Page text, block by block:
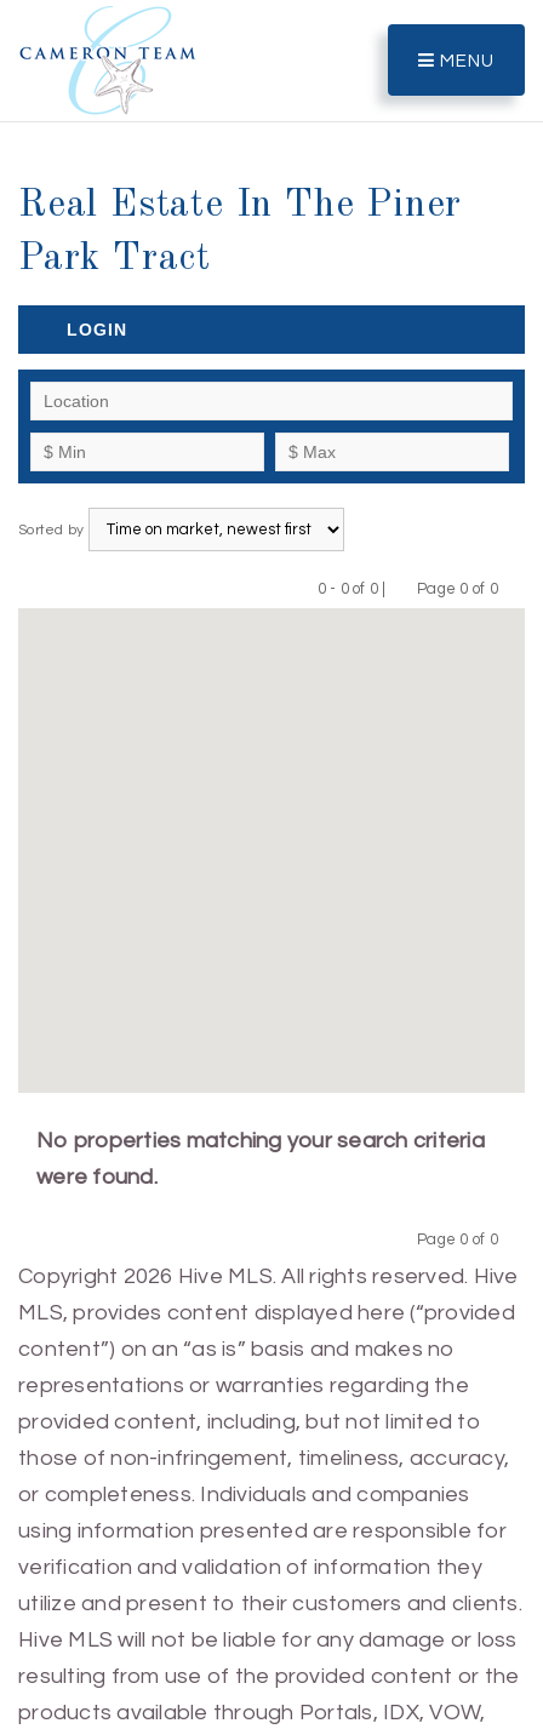
MENU
Real Estate In The Piner
Park Tract
LOGIN
Sorted by
0 - 0 of 0 |
Previous
Page 0 of 0
Next
No properties matching your search criteria
were found.
Page 0 of 0
Copyright 2026 Hive MLS. All rights reserved. Hive
MLS, provides content displayed here (“provided
content”) on an “as is” basis and makes no
representations or warranties regarding the
provided content, including, but not limited to
those of non-infringement, timeliness, accuracy,
or completeness. Individuals and companies
using information presented are responsible for
verification and validation of information they
utilize and present to their customers and clients.
Hive MLS will not be liable for any damage or loss
resulting from use of the provided content or the
products available through Portals, IDX, VOW,